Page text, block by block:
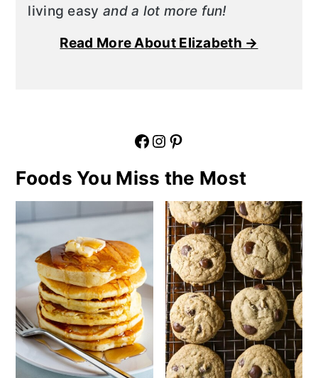
living easy and a lot more fun!
Read More About Elizabeth →
Facebook Instagram Pinterest
Foods You Miss the Most